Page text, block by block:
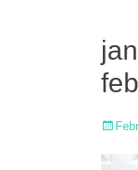
Posted